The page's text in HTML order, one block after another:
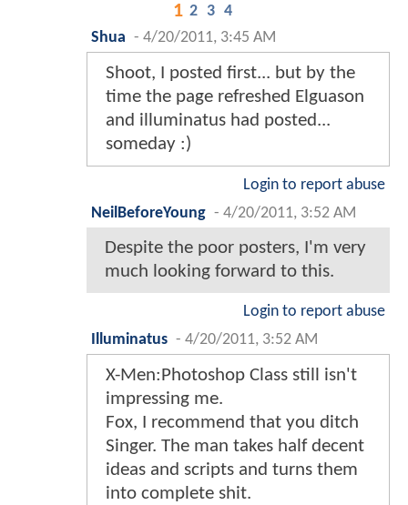
1 2 3 4
Shua - 4/20/2011, 3:45 AM
Shoot, I posted first... but by the
time the page refreshed Elguason
and illuminatus had posted...
someday :)
Login to report abuse
NeilBeforeYoung - 4/20/2011, 3:52 AM
Despite the poor posters, I'm very
much looking forward to this.
Login to report abuse
Illuminatus - 4/20/2011, 3:52 AM
X-Men:Photoshop Class still isn't
impressing me.
Fox, I recommend that you ditch
Singer. The man takes half decent
ideas and scripts and turns them
into complete shit.